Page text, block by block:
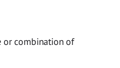
or combination of